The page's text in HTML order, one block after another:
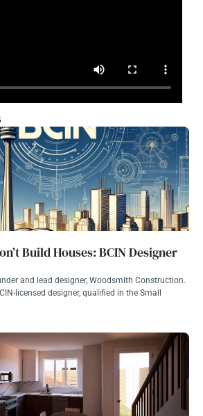
Build Houses: BCIN Designer
and lead designer, Woodsmith Construction.
licensed designer, qualified in the Small